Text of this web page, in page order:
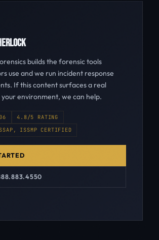
builds the forensic tools
use and we run incident response
If this content surfaces a real
environment, we can help.
4.8/5 RATING
ISSMP CERTIFIED